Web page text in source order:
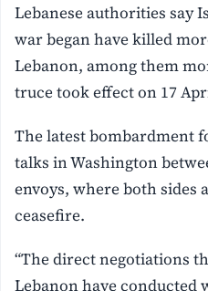
Lebanese authorities say
war began have killed
Lebanon, among them
truce took effect on 17
The latest bombardment
talks in Washington
envoys, where both sides
ceasefire.
“The direct negotiations
Lebanon have conducted